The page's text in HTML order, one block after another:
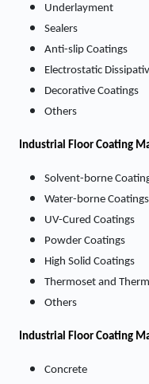
Underlayment
Sealers
Anti-slip Coatings
Electrostatic
Decorative Coatings
Others
Industrial Floor Coating
Solvent-borne
Water-borne Coatings
UV-Cured Coatings
Powder Coatings
High Solid Coatings
Thermoset and
Others
Industrial Floor Coating
Concrete